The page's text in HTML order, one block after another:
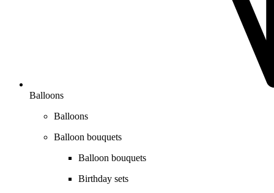
Balloons
Balloons
Balloon bouquets
Balloon bouquets
Birthday sets